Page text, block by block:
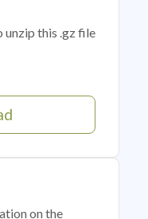
unzip this .gz file
on the